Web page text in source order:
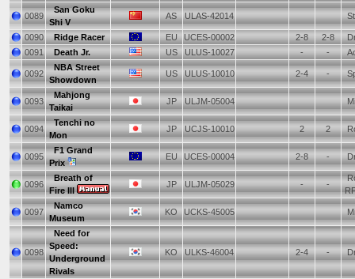
0089
San Goku
Shi V
AS ULAS-42014
0090 Ridge Racer EU UCES-00002 2-8 2-8
0091
Death Jr. US ULUS-10027 - -
0092
NBA Street
Showdown
US ULUS-10010 2-4 -
0093
Mahjong
Taikai
JP ULJM-05004
0094
Tenchi no
Mon
JP UCJS-10010 2 2
0095
F1 Grand
Prix
EU UCES-00004 2-8 -
0096
Breath of
Fire III
JP ULJM-05029 - -
0097
Namco
Museum
KO UCKS-45005
0098
Need for
Speed:
Underground
Rivals
KO ULKS-46004 2-4 -